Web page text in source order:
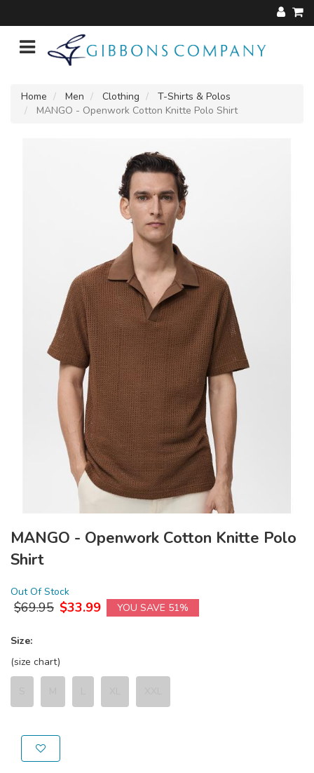
Home Men Clothing
T-Shirts & Polos
MANGO - Openwork Cotton Knitte Polo Shirt
MANGO - Openwork Cotton Knitte Polo
Shirt
Out Of Stock
$69.95 $33.99 YOU SAVE 51%
Size:
(size chart)